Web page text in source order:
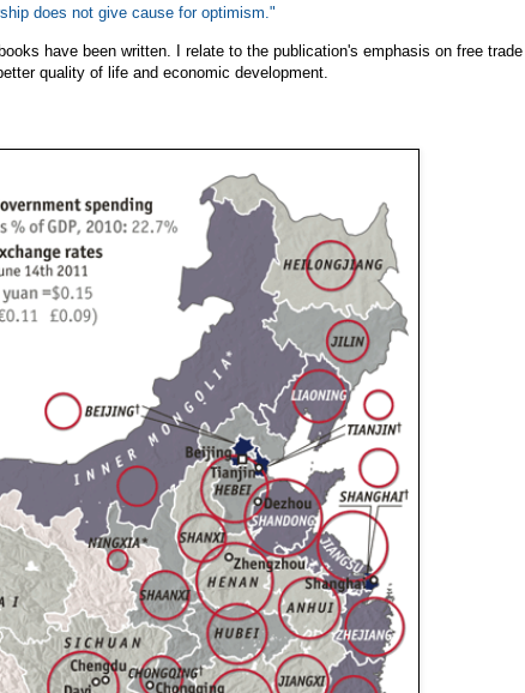
does not give cause for optimism."
have been written. I relate to the publication's emphasis on free trade
quality of life and economic development.